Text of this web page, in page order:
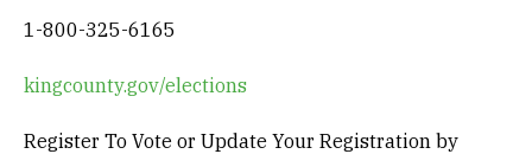
1-800-325-6165
kingcounty.gov/elections
Register To Vote or Update Your Registration by